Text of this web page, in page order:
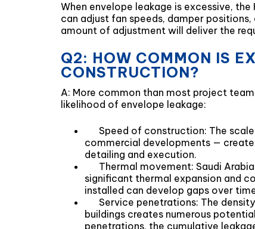
When envelope leakage is excessive,
can adjust fan speeds, damper
amount of adjustment will deliver the
Q2: HOW COMMON IS
CONSTRUCTION?
A: More common than most project
likelihood of envelope leakage:
Speed of construction: The
commercial developments —
detailing and execution.
Thermal movement: Saudi
significant thermal expansion and
installed can develop gaps over
Service penetrations: The
buildings creates numerous
penetrations, the cumulative